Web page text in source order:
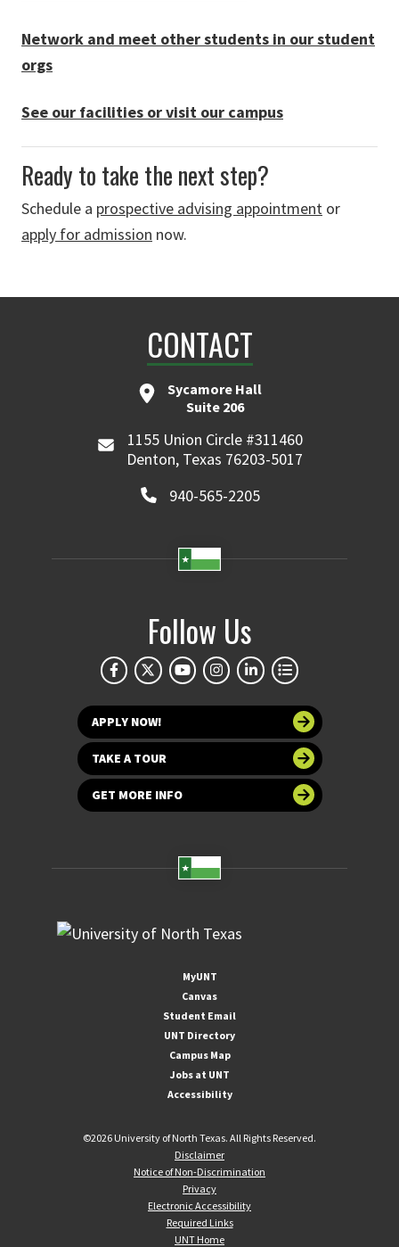
Network and meet other students in our student
orgs
See our facilities or visit our campus
Ready to take the next step?
Schedule a prospective advising appointment or
apply for admission now.
CONTACT
Sycamore Hall
Suite 206
1155 Union Circle #311460
Denton, Texas 76203-5017
940-565-2205
Follow Us
APPLY NOW!
TAKE A TOUR
GET MORE INFO
MyUNT
Canvas
Student Email
UNT Directory
Campus Map
Jobs at UNT
Accessibility
©2026 University of North Texas. All Rights Reserved.
Disclaimer
Notice of Non-Discrimination
Privacy
Electronic Accessibility
Required Links
UNT Home